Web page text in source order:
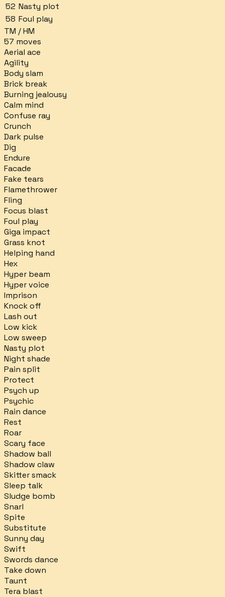
52 Nasty plot
58 Foul play
TM / HM
57 moves
Aerial ace
Agility
Body slam
Brick break
Burning jealousy
Calm mind
Confuse ray
Crunch
Dark pulse
Dig
Endure
Facade
Fake tears
Flamethrower
Fling
Focus blast
Foul play
Giga impact
Grass knot
Helping hand
Hex
Hyper beam
Hyper voice
Imprison
Knock off
Lash out
Low kick
Low sweep
Nasty plot
Night shade
Pain split
Protect
Psych up
Psychic
Rain dance
Rest
Roar
Scary face
Shadow ball
Shadow claw
Skitter smack
Sleep talk
Sludge bomb
Snarl
Spite
Substitute
Sunny day
Swift
Swords dance
Take down
Taunt
Tera blast